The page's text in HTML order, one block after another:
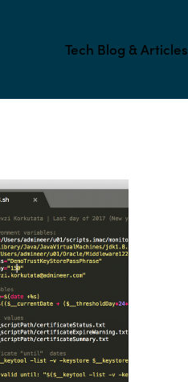
Tech Blog & Articles